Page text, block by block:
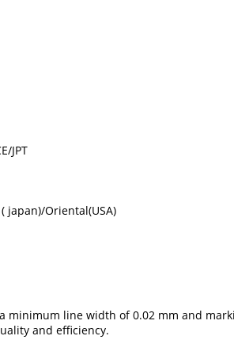
JPT
Oriental(USA)
line width of 0.02 mm and
and efficiency.